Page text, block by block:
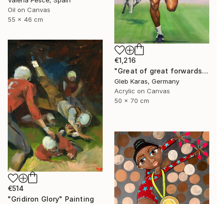
Oil on Canvas
55 x 46 cm
€1,216
"Great of great forwards Ronaldinho" Painting
Gleb Karas, Germany
Acrylic on Canvas
50 x 70 cm
€514
"Gridiron Glory" Painting